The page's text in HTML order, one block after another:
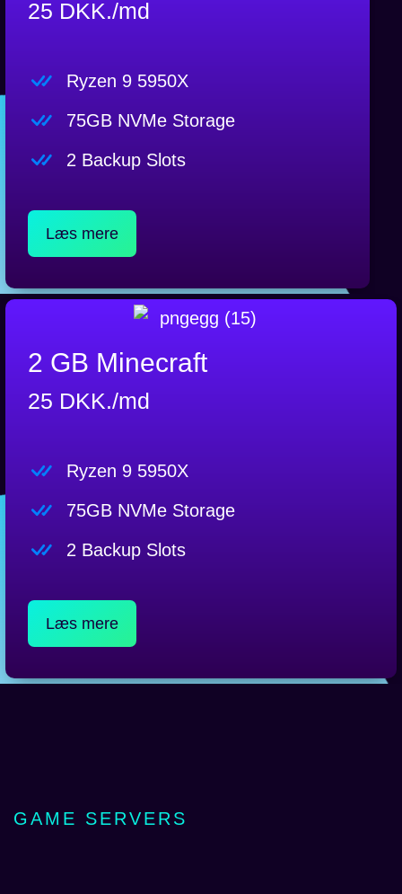
25 DKK./md
Ryzen 9 5950X
75GB NVMe Storage
2 Backup Slots
Læs mere
2 GB Minecraft
25 DKK./md
Ryzen 9 5950X
75GB NVMe Storage
2 Backup Slots
Læs mere
GAME SERVERS